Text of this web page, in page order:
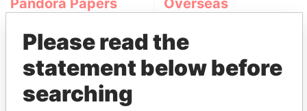
Pandora Papers
Overseas
Company (OMC)
Please read the
statement below before
searching